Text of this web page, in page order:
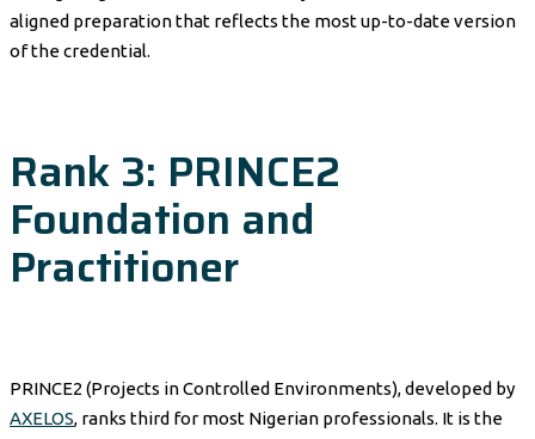
aligned preparation that reflects the most up-to-date version
of the credential.
Rank 3: PRINCE2
Foundation and
Practitioner
PRINCE2 (Projects in Controlled Environments), developed by
AXELOS, ranks third for most Nigerian professionals. It is the